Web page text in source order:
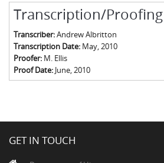
Transcription/
Transcriber:Andrew Albritton
Transcription Date: May, 2010
Proofer: M. Ellis
Proof Date: June, 2010
GET IN TOUCH